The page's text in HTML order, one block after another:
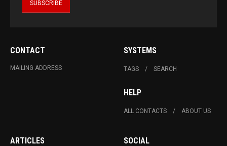
CONTACT
MAILING ADDRESS
SYSTEMS
TAGS SEARCH
HELP
ALL CONTACTS ABOUT US
ARTICLES SOCIAL